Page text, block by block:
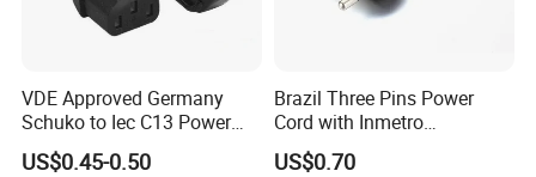
VDE Approved Germany
Schuko to Iec C13 Power
Cord
US$0.45-0.50
Brazil Three Pins Power
Cord with Inmetro
Certification
US$0.70